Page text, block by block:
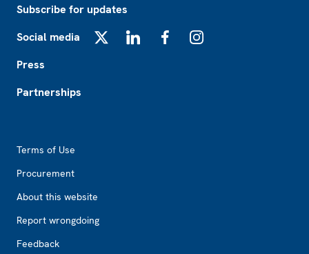
Subscribe for updates
Social media
Press
Partnerships
Terms of Use
Procurement
About this website
Report wrongdoing
Feedback